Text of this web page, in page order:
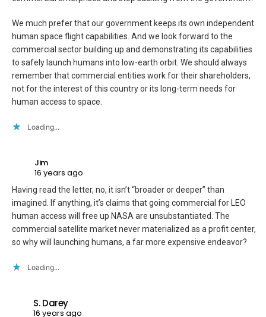
We much prefer that our government keeps its own independent
human space flight capabilities. And we look forward to the
commercial sector building up and demonstrating its capabilities
to safely launch humans into low-earth orbit. We should always
remember that commercial entities work for their shareholders,
not for the interest of this country or its long-term needs for
human access to space.
Loading...
Jim
16 years ago
Having read the letter, no, it isn’t “broader or deeper” than
imagined. If anything, it’s claims that going commercial for LEO
human access will free up NASA are unsubstantiated. The
commercial satellite market never materialized as a profit center,
so why will launching humans, a far more expensive endeavor?
Loading...
S. Darey
16 years ago